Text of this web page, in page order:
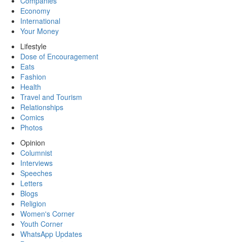
Economy
International
Your Money
Lifestyle
Dose of Encouragement
Eats
Fashion
Health
Travel and Tourism
Relationships
Comics
Photos
Opinion
Columnist
Interviews
Speeches
Letters
Blogs
Religion
Women's Corner
Youth Corner
WhatsApp Updates